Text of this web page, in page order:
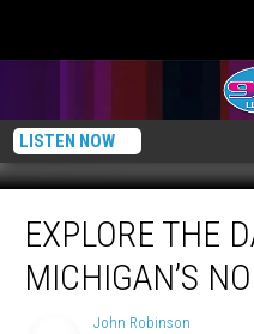
LISTEN NOW
The
Dark
Past
EXPLORE THE
MICHIGAN’S
John Robinson